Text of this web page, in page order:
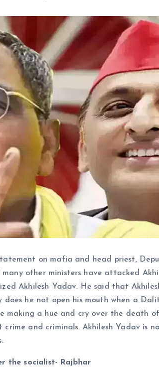
on mafia and head priest,
other ministers have attacked
Akhilesh Yadav. He said that
does he not open his mouth when a
making a hue and cry over the death
crime and criminals. Akhilesh Yadav is
the socialist- Rajbhar